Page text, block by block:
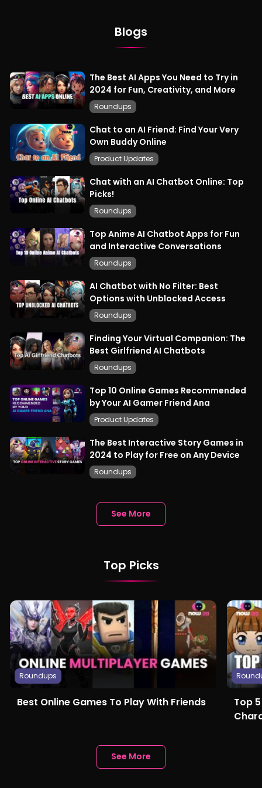
Blogs
The Best AI Apps You Need to Try in
2024 for Fun, Creativity, and More
Roundups
Chat to an AI Friend: Find Your Very
Own Buddy Online
Product Updates
Chat with an AI Chatbot Online: Top
Picks!
Roundups
Top Anime AI Chatbot Apps for Fun
and Interactive Conversations
Roundups
AI Chatbot with No Filter: Best
Options with Unblocked Access
Roundups
Finding Your Virtual Companion: The
Best Girlfriend AI Chatbots
Roundups
Top 10 Online Games Recommended
by Your AI Gamer Friend Ana
Product Updates
The Best Interactive Story Games in
2024 to Play for Free on Any Device
Roundups
See More
Top Picks
Roundups
Best Online Games To Play With Friends
Top
See More